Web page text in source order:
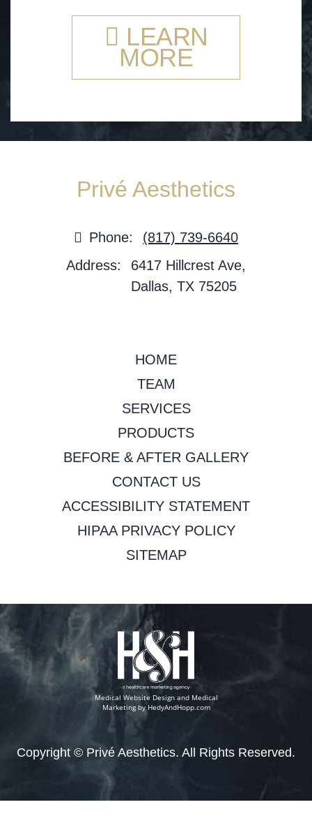
LEARN
MORE
Privé Aesthetics
Phone:
(817) 739-6640
Address:
6417 Hillcrest Ave,
Dallas, TX 75205
HOME
TEAM
SERVICES
PRODUCTS
BEFORE & AFTER GALLERY
CONTACT US
ACCESSIBILITY STATEMENT
HIPAA PRIVACY POLICY
SITEMAP
Medical Website Design and Medical
Marketing by HedyAndHopp.com
Copyright © Privé Aesthetics. All Rights Reserved.